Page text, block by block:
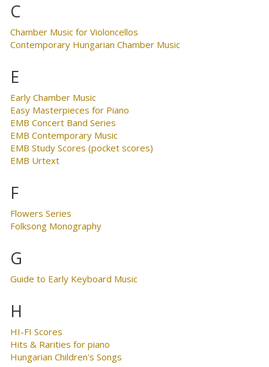
C
Chamber Music for Violoncellos
Contemporary Hungarian Chamber Music
E
Early Chamber Music
Easy Masterpieces for Piano
EMB Concert Band Series
EMB Contemporary Music
EMB Study Scores (pocket scores)
EMB Urtext
F
Flowers Series
Folksong Monography
G
Guide to Early Keyboard Music
H
HI-FI Scores
Hits & Rarities for piano
Hungarian Children's Songs